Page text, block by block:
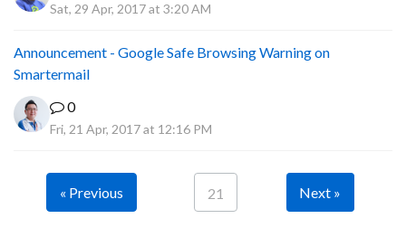
Sat, 29 Apr, 2017 at 3:20 AM
Announcement - Google Safe Browsing Warning on
Smartermail
0
Fri, 21 Apr, 2017 at 12:16 PM
« Previous 21 Next »